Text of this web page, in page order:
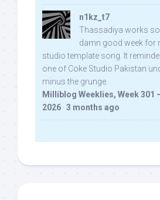
n1kz_t7
Thassadiya works
damn good week for
studio template song. It
one of Coke Studio Pakistan
minus the grunge.
Milliblog Weeklies, Week 301
2026 · 3 months ago